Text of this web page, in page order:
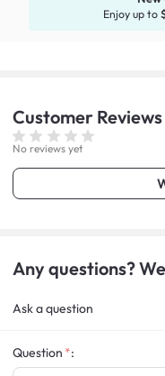
Enjoy up to
Customer Reviews
No reviews yet
Any questions?
Ask a question
Question :